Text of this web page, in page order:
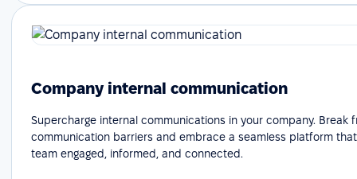
Company internal communication
Supercharge internal communications in your company. Break
communication barriers and embrace a seamless platform
team engaged, informed, and connected.